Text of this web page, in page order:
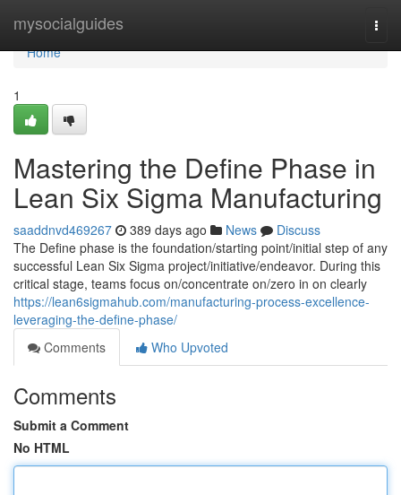
mysocialguides
Home
Home
1
Mastering the Define Phase in
Lean Six Sigma Manufacturing
saaddnvd469267 389 days ago News
Discuss
The Define phase is the foundation/starting point/initial step of any
successful Lean Six Sigma project/initiative/endeavor. During this
critical stage, teams focus on/concentrate on/zero in on clearly
https://lean6sigmahub.com/manufacturing-process-excellence-
leveraging-the-define-phase/
Comments
Who Upvoted
Comments
Submit a Comment
No HTML